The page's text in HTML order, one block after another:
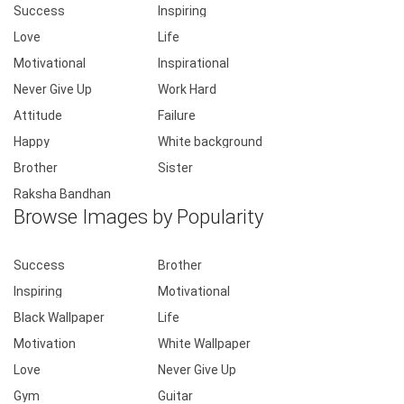
Success
Inspiring
Love
Life
Motivational
Inspirational
Never Give Up
Work Hard
Attitude
Failure
Happy
White background
Brother
Sister
Raksha Bandhan
Browse Images by Popularity
Success
Brother
Inspiring
Motivational
Black Wallpaper
Life
Motivation
White Wallpaper
Love
Never Give Up
Gym
Guitar